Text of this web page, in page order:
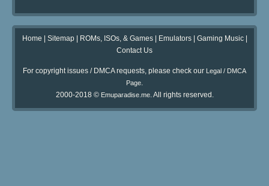
Home Sitemap| ROMs, ISOs, & Games| Emulators| Gaming Music|
Contact Us
For copyright issues / DMCA requests, please check our Legal / DMCA
Page.
2000-2018 © Emuparadise.me. All rights reserved.